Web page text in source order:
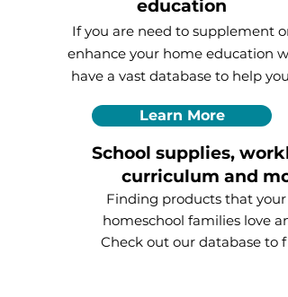
education
If you are need to supplement or
enhance your home education we
have a vast database to help you!
Learn More
School supplies,
curriculum and
Finding products that your
homeschool families love
Check out our database to